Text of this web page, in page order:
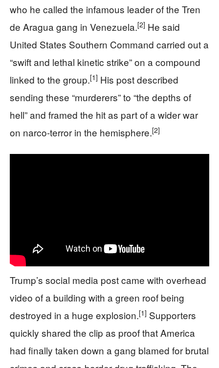
who he called the infamous leader of the Tren
de Aragua gang in Venezuela.[2] He said
United States Southern Command carried out a
“swift and lethal kinetic strike” on a compound
linked to the group.[1] His post described
sending these “murderers” to “the depths of
hell” and framed the hit as part of a wider war
on narco‑terror in the hemisphere.[2]
Trump’s social media post came with overhead
video of a building with a green roof being
destroyed in a huge explosion.[1] Supporters
quickly shared the clip as proof that America
had finally taken down a gang blamed for brutal